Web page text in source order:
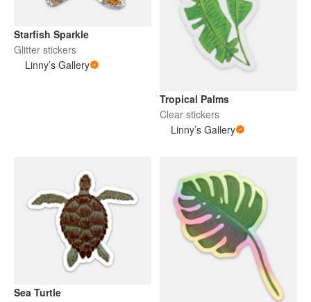
Starfish Sparkle
Glitter stickers
Linny’s Gallery
Tropical Palms
Clear stickers
Linny’s Gallery
Sea Turtle